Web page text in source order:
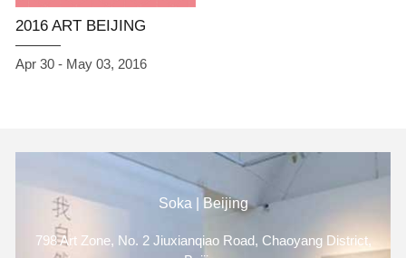
2016 ART BEIJING
Apr 30 - May 03, 2016
Soka | Beijing
798 Art Zone, No. 2 Jiuxianqiao Road, Chaoyang District,